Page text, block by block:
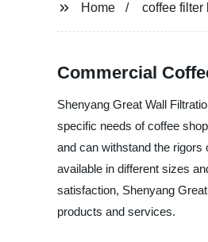
Home coffee filter
Commercial
Shenyang Great Wall
specific needs of coffee
and can withstand the
available in different sizes
satisfaction, Shenyang
products and services.